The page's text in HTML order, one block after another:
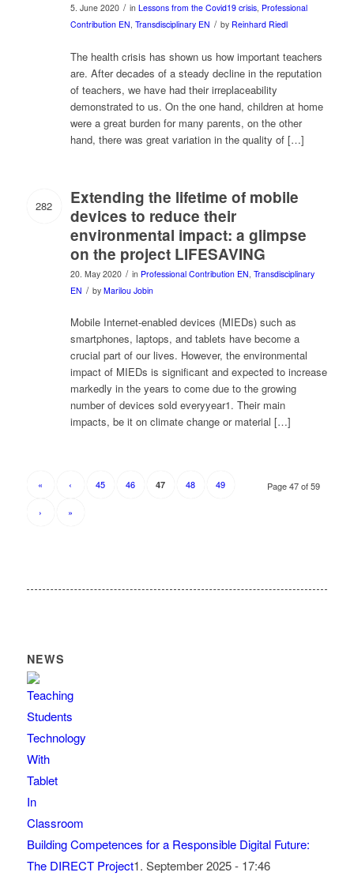
5. June 2020 / in Lessons from the Covid19 crisis, Professional
Contribution EN, Transdisciplinary EN / by Reinhard Riedl
The health crisis has shown us how important teachers
are. After decades of a steady decline in the reputation
of teachers, we have had their irreplaceability
demonstrated to us. On the one hand, children at home
were a great burden for many parents, on the other
hand, there was great variation in the quality of […]
282
Extending the lifetime of mobile
devices to reduce their
environmental impact: a glimpse
on the project LIFESAVING
20. May 2020 / in Professional Contribution EN Transdisciplinary
EN / by Marilou Jobin
Mobile Internet-enabled devices (MIEDs) such as
smartphones, laptops, and tablets have become a
crucial part of our lives. However, the environmental
impact of MIEDs is significant and expected to increase
markedly in the years to come due to the growing
number of devices sold everyyear1. Their main
impacts, be it on climate change or material […]
Page 47 of 59
« ‹ 45 46 47 48 49
› »
NEWS
Building Competences for a Responsible Digital Future:
The DIRECT Project1. September 2025 - 17:46